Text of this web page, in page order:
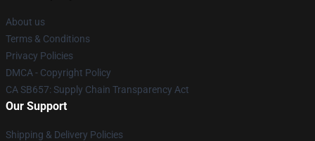
About us
Terms & Conditions
Privacy Policies
DMCA - Copyright Policy
CA SB657: Supply Chain Transparency Act
Our Support
Shipping & Delivery Policies